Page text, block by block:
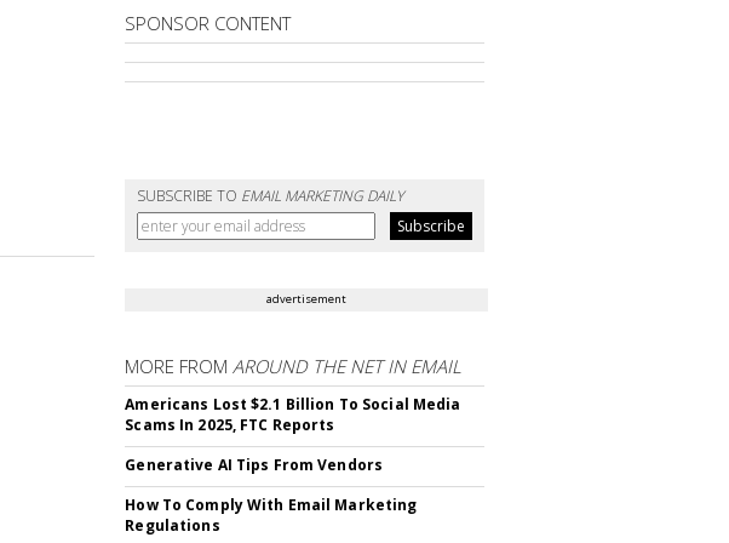
SPONSOR CONTENT
SUBSCRIBE TO EMAIL MARKETING DAILY
advertisement
MORE FROMAROUND THE NET IN EMAIL
Americans Lost $2.1 Billion To Social Media
Scams In 2025, FTC Reports
Generative AI Tips From Vendors
How To Comply With Email Marketing
Regulations